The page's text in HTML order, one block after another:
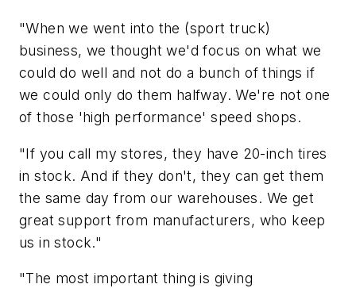
"When we went into the (sport truck)
business, we thought we'd focus on what we
could do well and not do a bunch of things if
we could only do them halfway. We're not one
of those 'high performance' speed shops.
"If you call my stores, they have 20-inch tires
in stock. And if they don't, they can get them
the same day from our warehouses. We get
great support from manufacturers, who keep
us in stock."
"The most important thing is giving